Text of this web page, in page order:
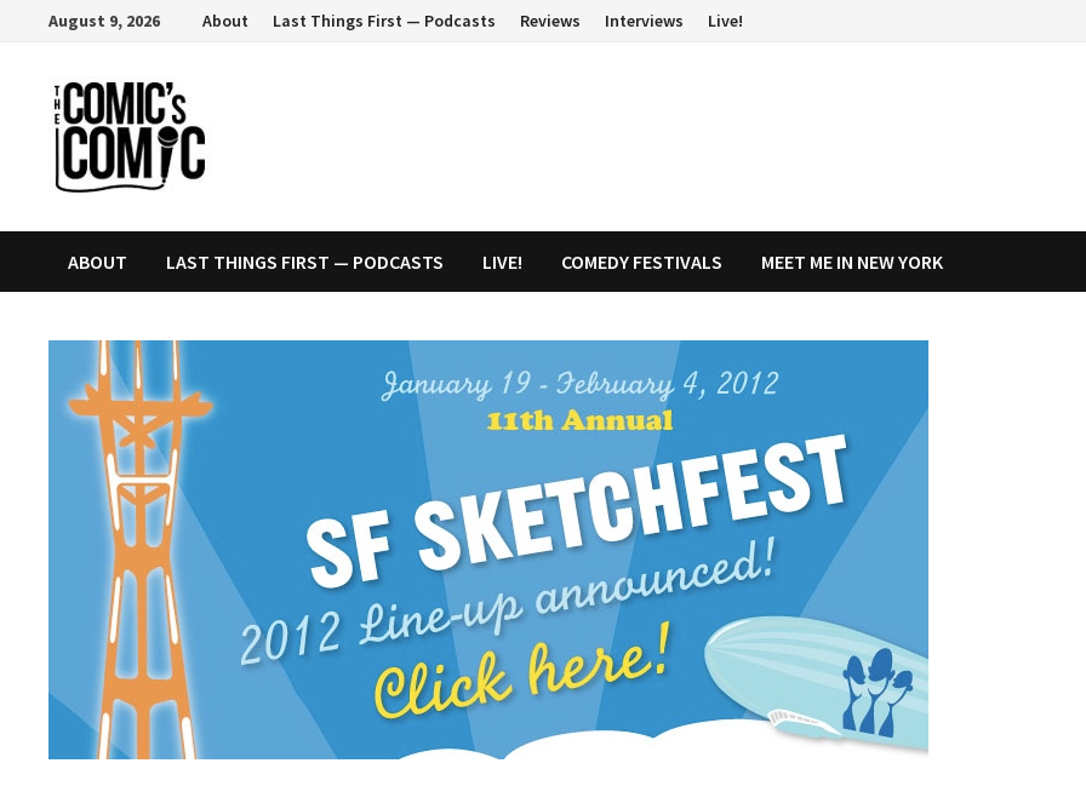
content
August 9, 2026 About Last Things First — Podcasts Reviews Interviews Live!
ABOUT LAST THINGS FIRST — PODCASTS LIVE! COMEDY FESTIVALS MEET ME IN NEW YORK